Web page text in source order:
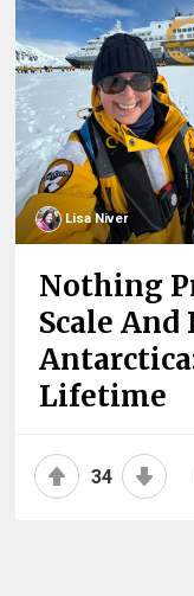
Lisa Niver
Nothing
Scale And
Lifetime
34